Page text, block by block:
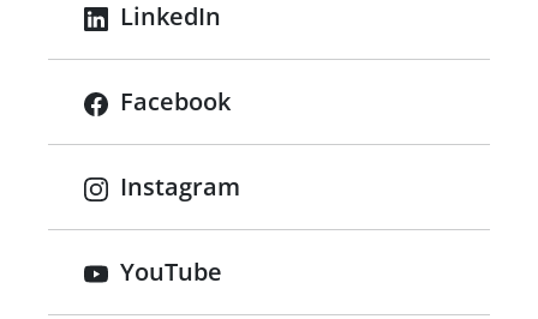
LinkedIn
Facebook
Instagram
YouTube